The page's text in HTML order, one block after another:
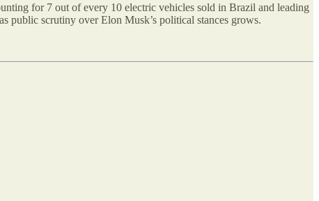
for 7 out of every 10 electric vehicles sold in Brazil and leading
public scrutiny over Elon Musk’s political stances grows.